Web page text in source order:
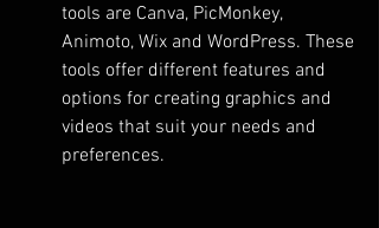
tools are Canva, PicMonkey,
Animoto, Wix and WordPress. These
tools offer different features and
options for creating graphics and
videos that suit your needs and
preferences.